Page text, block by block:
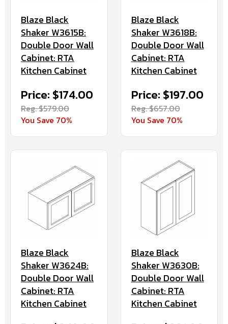
Blaze Black
Shaker W3615B:
Double Door Wall
Cabinet: RTA
Kitchen Cabinet
Price: $174.00
Reg. $579.00
You Save 70%
Blaze Black
Shaker W3618B:
Double Door Wall
Cabinet: RTA
Kitchen Cabinet
Price: $197.00
Reg. $657.00
You Save 70%
Blaze Black
Shaker W3624B:
Double Door Wall
Cabinet: RTA
Kitchen Cabinet
Blaze Black
Shaker W3630B:
Double Door Wall
Cabinet: RTA
Kitchen Cabinet